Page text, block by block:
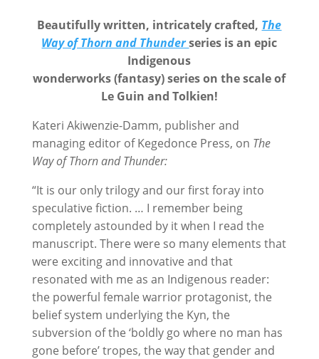
Beautifully written, intricately crafted, The
Way of Thorn and Thunderseries is an epic
Indigenous
wonderworks (fantasy) series on the scale of
Le Guin and Tolkien!
Kateri Akiwenzie-Damm, publisher and
managing editor of Kegedonce Press, on The
Way of Thorn and Thunder:
“It is our only trilogy and our first foray into
speculative fiction. … I remember being
completely astounded by it when I read the
manuscript. There were so many elements that
were exciting and innovative and that
resonated with me as an Indigenous reader:
the powerful female warrior protagonist, the
belief system underlying the Kyn, the
subversion of the ‘boldly go where no man has
gone before’ tropes, the way that gender and